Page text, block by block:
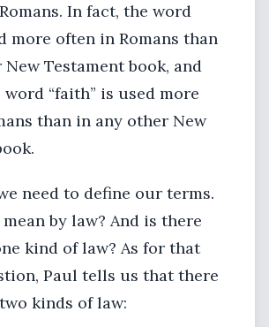
In fact, the word
more often in Romans than
Testament book, and
“faith” is used more
than in any other New
need to define our terms.
by law? And is there
kind of law? As for that
Paul tells us that there
kinds of law: